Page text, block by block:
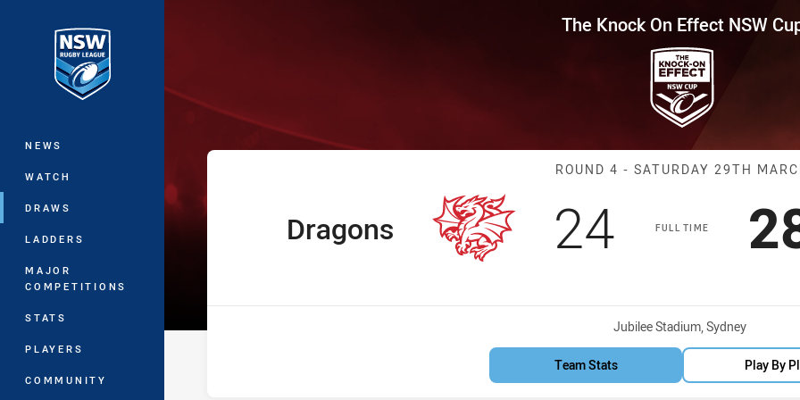
Main
NEWS
WATCH
DRAWS
LADDERS
MAJOR
COMPETITIONS
STATS
PLAYERS
COMMUNITY
The Knock On Effect NSW Cup Round 4
The Knock On Effect NSW
Match:
ROUND 4 - SATURDAY 29TH
FULL TIME
home Team
Dragons Scored
24points
Venue:
Jubilee Stadium, Sydney
Team Stats Play By